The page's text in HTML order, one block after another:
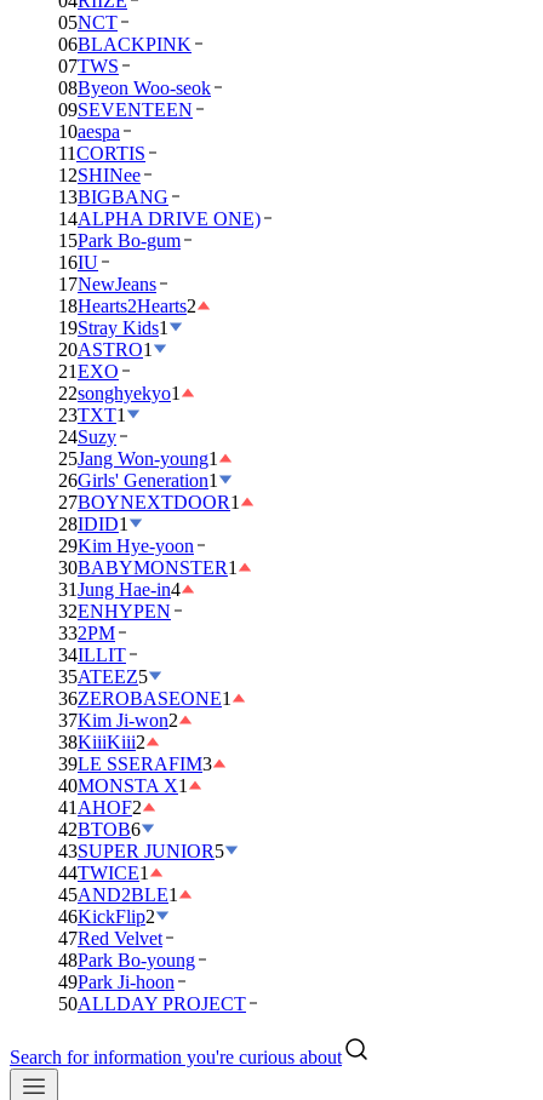
05NCT
06BLACKPINK
07TWS
08Byeon Woo-seok
09SEVENTEEN
10aespa
11CORTIS
12SHINee
13BIGBANG
14ALPHA DRIVE ONE)
15Park Bo-gum
16IU
17NewJeans
18Hearts2Hearts2
19Stray Kids1
20ASTRO1
21EXO
22songhyekyo1
23TXT1
24Suzy
25Jang Won-young1
26Girls' Generation1
27BOYNEXTDOOR1
28IDID1
29Kim Hye-yoon
30BABYMONSTER1
31Jung Hae-in4
32ENHYPEN
332PM
34ILLIT
35ATEEZ5
36ZEROBASEONE1
37Kim Ji-won2
38KiiiKiii2
39LE SSERAFIM3
40MONSTA X1
41 AHOF2
42BTOB6
43SUPER JUNIOR5
44TWICE1
45AND2BLE1
46KickFlip2
47Red Velvet
48Park Bo-young
49Park Ji-hoon
50ALLDAY PROJECT
Search for information you're curious about